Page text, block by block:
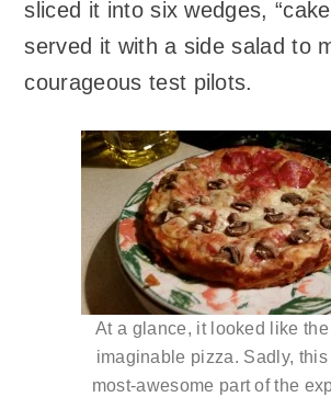
sliced it into six wedges,
served it with a side salad to
courageous test pilots.
At a glance, it looked like
imaginable pizza. Sadly, this
most-awesome part of the